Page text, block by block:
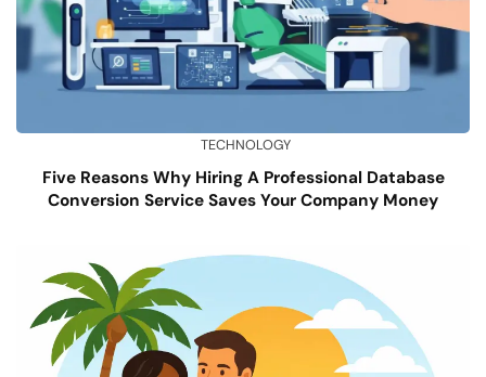
TECHNOLOGY
Five Reasons Why Hiring A Professional Database
Conversion Service Saves Your Company Money